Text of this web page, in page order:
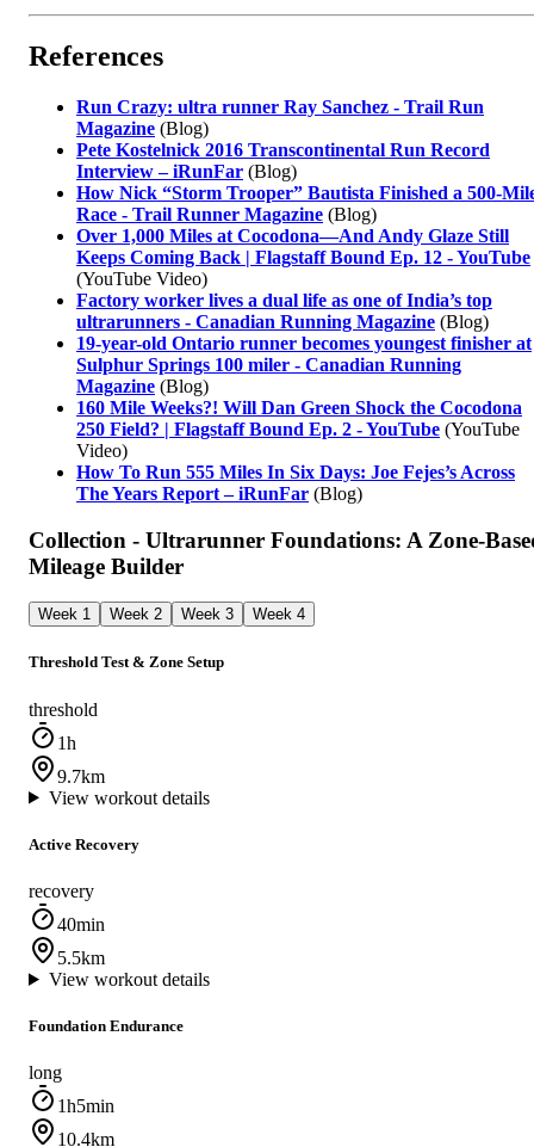
References
Run Crazy: ultra runner Ray Sanchez - Trail Run
Magazine (Blog)
Pete Kostelnick 2016 Transcontinental Run Record
Interview – iRunFar (Blog)
How Nick “Storm Trooper” Bautista Finished a 500-
Race - Trail Runner Magazine (Blog)
Over 1,000 Miles at Cocodona—And Andy Glaze Still
Keeps Coming Back | Flagstaff Bound Ep. 12 - YouTube
(YouTube Video)
Factory worker lives a dual life as one of India’s top
ultrarunners - Canadian Running Magazine (Blog)
19-year-old Ontario runner becomes youngest finisher at
Sulphur Springs 100 miler - Canadian Running
Magazine (Blog)
160 Mile Weeks?! Will Dan Green Shock the Cocodona
250 Field? | Flagstaff Bound Ep. 2 - YouTube (YouTube
Video)
How To Run 555 Miles In Six Days: Joe Fejes’s Across
The Years Report – iRunFar (Blog)
Collection - Ultrarunner Foundations: A Zone-
Mileage Builder
Week 1 Week 2 Week 3 Week 4
Threshold Test & Zone Setup
threshold
1h
9.7km
View workout details
Active Recovery
recovery
40min
5.5km
View workout details
Foundation Endurance
long
1h5min
10.4km